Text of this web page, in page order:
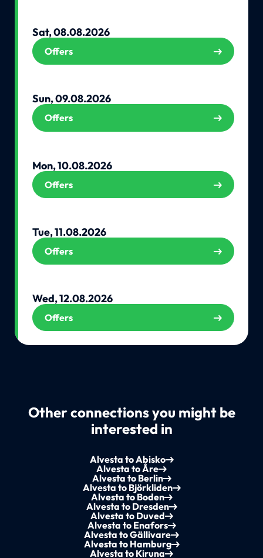
Sat, 08.08.2026
Offers
Sun, 09.08.2026
Offers
Mon, 10.08.2026
Offers
Tue, 11.08.2026
Offers
Wed, 12.08.2026
Offers
Other connections you might be
interested in
Alvesta to Abisko
Alvesta to Åre
Alvesta to Berlin
Alvesta to Björkliden
Alvesta to Boden
Alvesta to Dresden
Alvesta to Duved
Alvesta to Enafors
Alvesta to Gällivare
Alvesta to Hamburg
Alvesta to Kiruna